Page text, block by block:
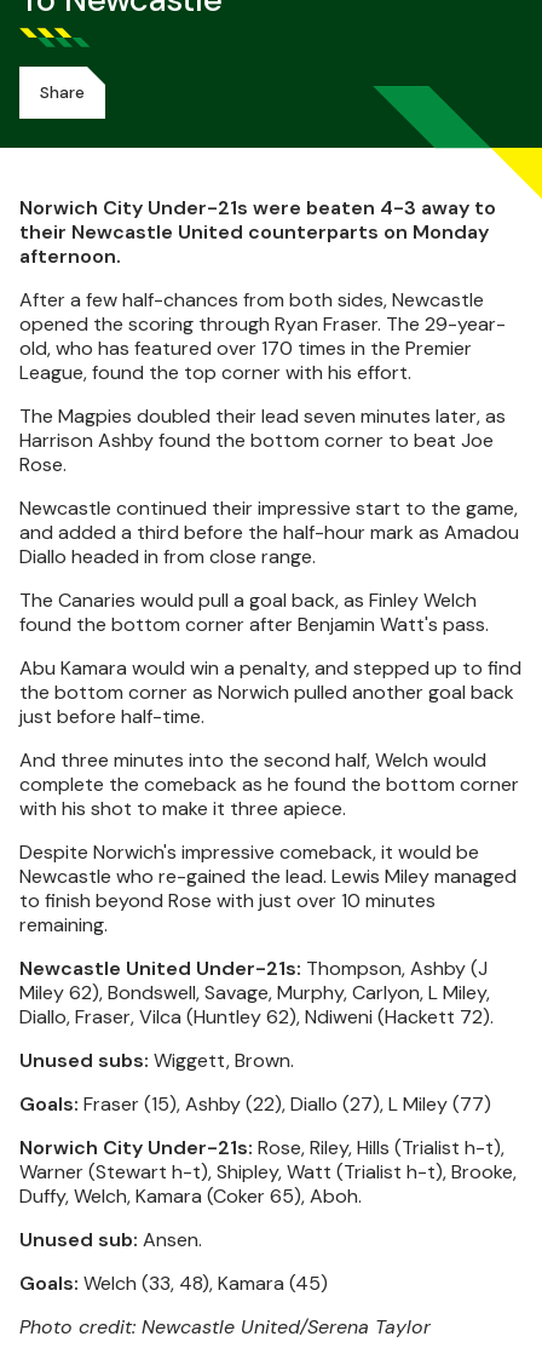
Share
Norwich City Under-21s were beaten 4-3 away to
their Newcastle United counterparts on Monday
afternoon.
After a few half-chances from both sides, Newcastle
opened the scoring through Ryan Fraser. The 29-year-
old, who has featured over 170 times in the Premier
League, found the top corner with his effort.
The Magpies doubled their lead seven minutes later, as
Harrison Ashby found the bottom corner to beat Joe
Rose.
Newcastle continued their impressive start to the game,
and added a third before the half-hour mark as Amadou
Diallo headed in from close range.
The Canaries would pull a goal back, as Finley Welch
found the bottom corner after Benjamin Watt's pass.
Abu Kamara would win a penalty, and stepped up to find
the bottom corner as Norwich pulled another goal back
just before half-time.
And three minutes into the second half, Welch would
complete the comeback as he found the bottom corner
with his shot to make it three apiece.
Despite Norwich's impressive comeback, it would be
Newcastle who re-gained the lead. Lewis Miley managed
to finish beyond Rose with just over 10 minutes
remaining.
Newcastle United Under-21s: Thompson, Ashby (J
Miley 62), Bondswell, Savage, Murphy, Carlyon, L Miley,
Diallo, Fraser, Vilca (Huntley 62), Ndiweni (Hackett 72).
Unused subs: Wiggett, Brown.
Goals: Fraser (15), Ashby (22), Diallo (27), L Miley (77)
Norwich City Under-21s: Rose, Riley, Hills (Trialist h-t),
Warner (Stewart h-t), Shipley, Watt (Trialist h-t), Brooke,
Duffy, Welch, Kamara (Coker 65), Aboh.
Unused sub: Ansen.
Goals: Welch (33, 48), Kamara (45)
Photo credit: Newcastle United/Serena Taylor